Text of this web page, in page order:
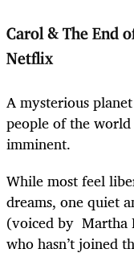
Carol & The End
Netflix
A mysterious
people of the
imminent.
While most feel
dreams, one quiet
(voiced by Martha
who hasn’t joined